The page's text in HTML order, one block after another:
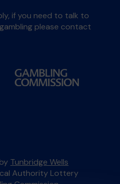
if you need to talk to
please contact
Tunbridge Wells
Authority Lottery